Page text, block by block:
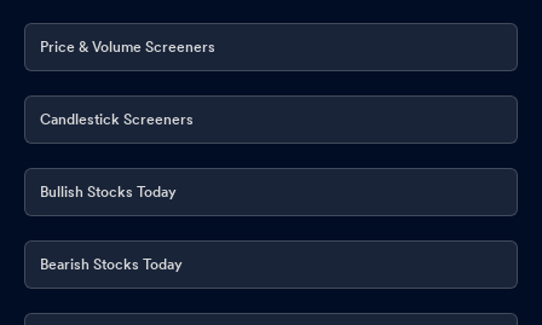
Price & Volume Screeners
Candlestick Screeners
Bullish Stocks Today
Bearish Stocks Today